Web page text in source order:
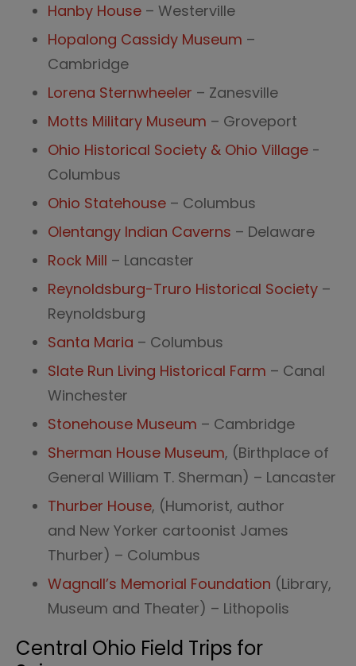
Hanby House – Westerville
Hopalong Cassidy Museum –
Cambridge
Lorena Sternwheeler – Zanesville
Motts Military Museum – Groveport
Ohio Historical Society & Ohio Village -
Columbus
Ohio Statehouse – Columbus
Olentangy Indian Caverns – Delaware
Rock Mill – Lancaster
Reynoldsburg-Truro Historical Society –
Reynoldsburg
Santa Maria – Columbus
Slate Run Living Historical Farm – Canal
Winchester
Stonehouse Museum – Cambridge
Sherman House Museum, (Birthplace of
General William T. Sherman) – Lancaster
Thurber House, (Humorist, author
and New Yorker cartoonist James
Thurber) – Columbus
Wagnall’s Memorial Foundation (Library,
Museum and Theater) – Lithopolis
Central Ohio Field Trips for